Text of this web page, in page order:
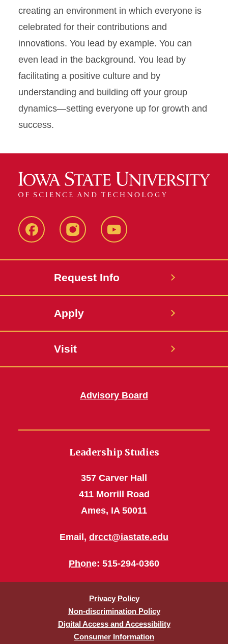
creating an environment in which everyone is
celebrated for their contributions and
innovations. You lead by example. You can
even lead in the background. You lead by
facilitating a positive culture and by
understanding and building off your group
dynamics—setting everyone up for growth and
success.
FacebookInstagramYouTube
Request Info
Apply
Visit
Advisory Board
Leadership Studies
357 Carver Hall
411 Morrill Road
Ames, IA 50011
Email, drcct@iastate.edu
Phone: 515-294-0360
Privacy Policy
Non-discrimination Policy
Digital Access and Accessibility
Consumer Information